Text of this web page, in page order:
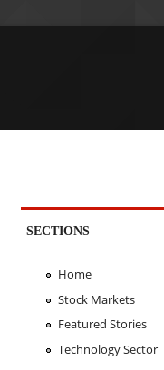
SECTIONS
Home
Stock Markets
Featured Stories
Technology Sector